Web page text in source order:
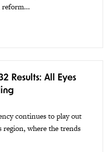
reform...
Results: All Eyes
continues to play out
region, where the trends